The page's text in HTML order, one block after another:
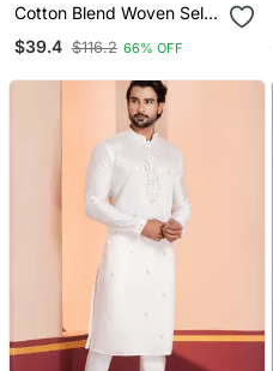
Cotton Blend Woven Self
And Pyjamas
$39.4 $116.2 66% OFF